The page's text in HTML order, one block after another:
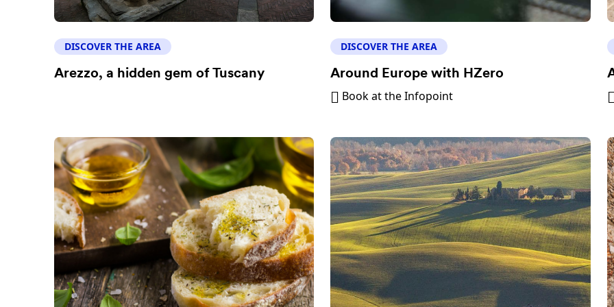
DISCOVER THE AREA
Arezzo, a hidden gem of Tuscany
DISCOVER THE AREA
Around Europe with HZero
Book at the Infopoint